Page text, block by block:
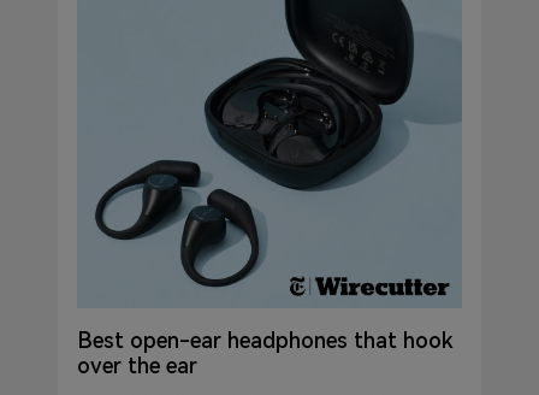
Best open-ear headphones that hook
over the ear